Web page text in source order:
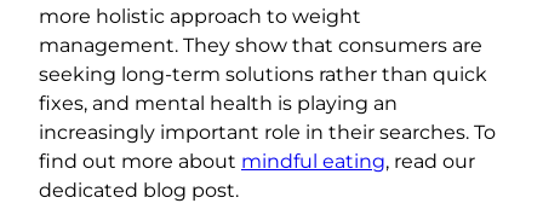
more holistic approach to weight
management. They show that consumers are
seeking long-term solutions rather than quick
fixes, and mental health is playing an
increasingly important role in their searches. To
find out more about mindful eating, read our
dedicated blog post.